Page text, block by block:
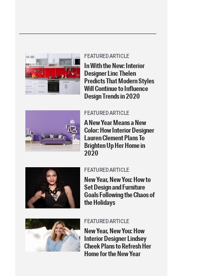
FEATURED ARTICLE
In With the New: Interior
Designer Linc Thelen
Predicts That Modern Styles
Will Continue to Influence
Design Trends in 2020
FEATURED ARTICLE
A New Year Means a New
Color: How Interior Designer
Lauren Clement Plans To
Brighten Up Her Home in
2020
FEATURED ARTICLE
New Year, New You: How to
Set Design and Furniture
Goals Following the Chaos of
the Holidays
FEATURED ARTICLE
New Year, New You: How
Interior Designer Lindsey
Cheek Plans to Refresh Her
Home for the New Year